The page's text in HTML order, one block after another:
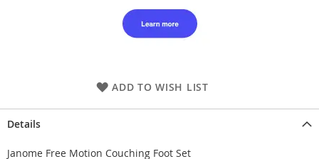
ADD TO WISH LIST
Details
Janome Free Motion Couching Foot Set